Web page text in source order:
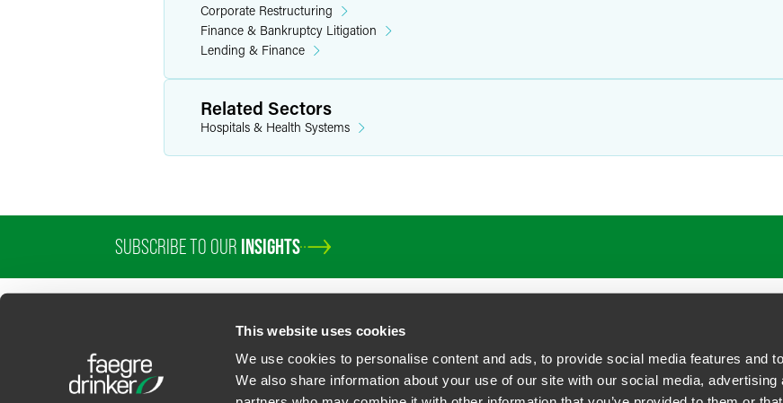
This website uses cookies
We use cookies to personalise content and ads, to provide social media features and
We also share information about your use of our site with our social media, advertising
Corporate Restructuring
Finance & Bankruptcy Litigation
Lending & Finance
Related Sectors
Hospitals & Health Systems
SUBSCRIBE TO OUR INSIGHTS